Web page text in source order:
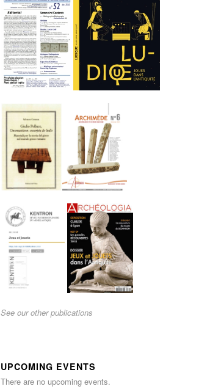
See our other publications
UPCOMING EVENTS
There are no upcoming events.